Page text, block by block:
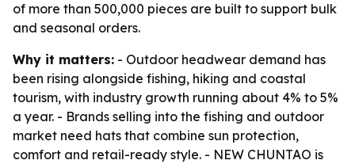
of more than 500,000 pieces are built to support bulk
and seasonal orders.
Why it matters: - Outdoor headwear demand has
been rising alongside fishing, hiking and coastal
tourism, with industry growth running about 4% to 5%
a year. - Brands selling into the fishing and outdoor
market need hats that combine sun protection,
comfort and retail-ready style. - NEW CHUNTAO is